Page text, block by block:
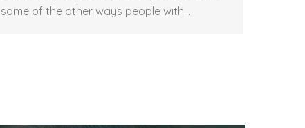
some of the other ways people with…